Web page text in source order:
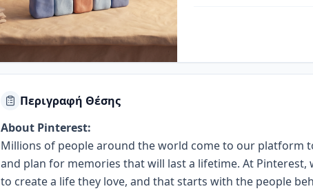
Περιγραφή Θέσης
About Pinterest:
Millions of people around the world come to our platform
and plan for memories that will last a lifetime. At
to create a life they love, and that starts with the people